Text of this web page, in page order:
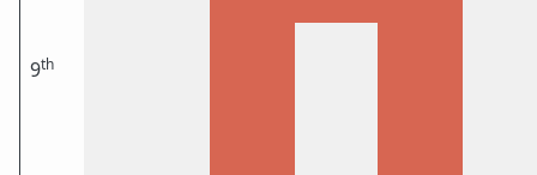
9th